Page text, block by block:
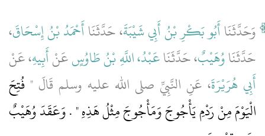
وَحَدَّثَنَاأَبُو بَكْرِ بْنُ أَبِي شَيْبَةَ، حَدَّثَنَاأَحْمَدُ بْنُ إِسْحَاقَ،
حَدَّثَنَاوُهَيْبٌ، حَدَّثَنَاعَبْدُ، اللَّهِ بْنُ طَاوُسٍعَنْأَبِيهِ، عَنْ
أَبِي هُرَيْرَةَ، عَنِ النَّبِيِّ صلى الله عليه وسلم قَالَ ‏"‏ فُتِحَ
الْيَوْمَ مِنْ رَدْمِ يَأْجُوجَ وَمَأْجُوجَ مِثْلُ هَذِهِ ‏"‏ ‏.‏ وَعَقَدَ وُهَيْبٌ